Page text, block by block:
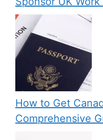
How to Get
Comprehensive